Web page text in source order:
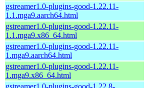
gstreamer1.0-plugins-good-1.22.11-
1.1.mga9.aarch64.html
gstreamer1.0-plugins-good-1.22.11-
1.1.mga9.x86_64.html
gstreamer1.0-plugins-good-1.22.11-
1.mga9.aarch64.html
gstreamer1.0-plugins-good-1.22.11-
1.mga9.x86_64.html
gstreamer1.0-plugins-good-1.22.8-